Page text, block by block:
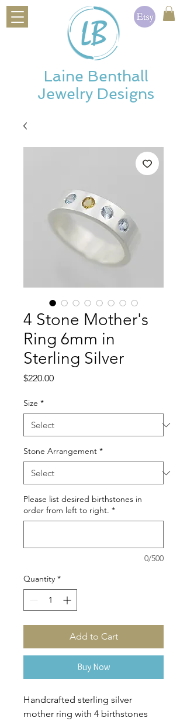
Laine Benthall
Jewelry Designs
4 Stone Mother's
Ring 6mm in
Sterling Silver
$220.00Price
Size *
Stone Arrangement *
Please list desired birthstones in
order from left to right. *
0/500
Quantity *
Add to Cart
Buy Now
Handcrafted sterling silver
mother ring with 4 birthstones